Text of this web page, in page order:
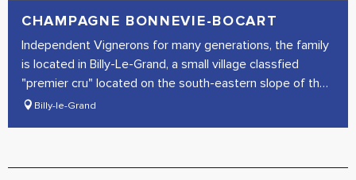
CHAMPAGNE BONNEVIE-BOCART
Independent Vignerons for many generations, the family
is located in Billy-Le-Grand, a small village classfied
"premier cru" located on the south-eastern slope of the
Montagne...
Billy-le-Grand